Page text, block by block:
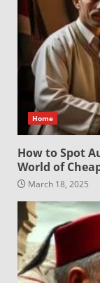
Home
How to Spot
World of
March 18, 2025